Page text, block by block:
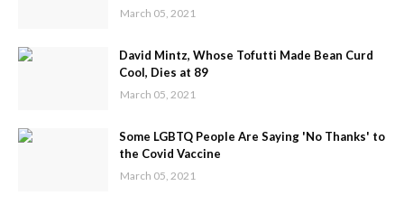
March 05, 2021
David Mintz, Whose Tofutti Made Bean Curd
Cool, Dies at 89
March 05, 2021
Some LGBTQ People Are Saying 'No Thanks' to
the Covid Vaccine
March 05, 2021